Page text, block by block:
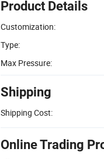
Product Details
Customization:
Type:
Max Pressure:
Shipping
Shipping Cost:
Online Trading